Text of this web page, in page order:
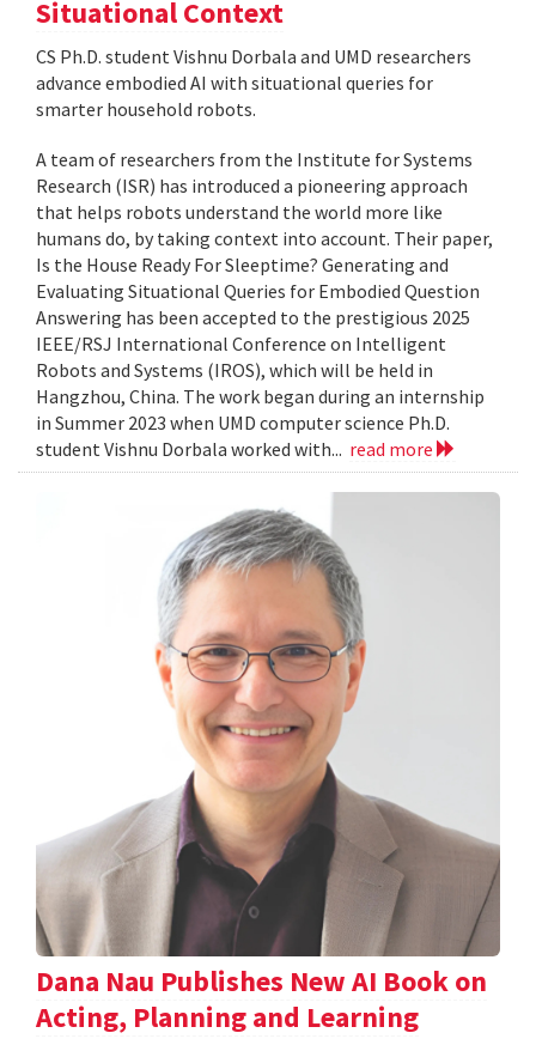
Situational Context
CS Ph.D. student Vishnu Dorbala and UMD researchers
advance embodied AI with situational queries for
smarter household robots.
A team of researchers from the Institute for Systems
Research (ISR) has introduced a pioneering approach
that helps robots understand the world more like
humans do, by taking context into account. Their paper,
Is the House Ready For Sleeptime? Generating and
Evaluating Situational Queries for Embodied Question
Answering has been accepted to the prestigious 2025
IEEE/RSJ International Conference on Intelligent
Robots and Systems (IROS), which will be held in
Hangzhou, China. The work began during an internship
in Summer 2023 when UMD computer science Ph.D.
student Vishnu Dorbala worked with... read more
Dana Nau Publishes New AI Book on
Acting, Planning and Learning